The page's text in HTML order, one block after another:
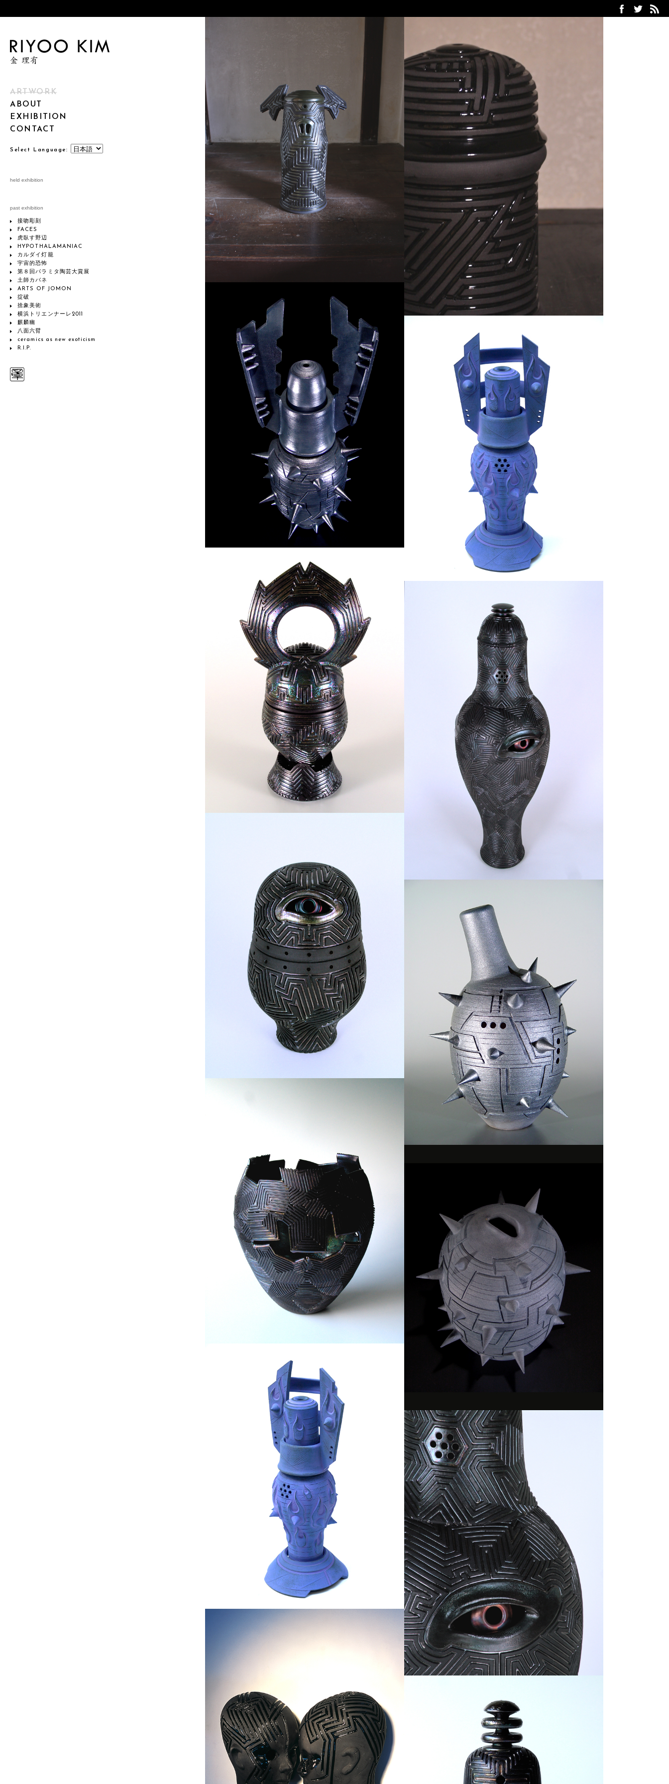
ARTWORK
ABOUT
EXHIBITION
CONTACT
Select Language:
held exhibition
past exhibition
接吻彫刻
FACES
虎臥す野辺
HYPOTHALAMANIAC
カルダイ灯籠
宇宙的恐怖
第８回パラミタ陶芸大賞展
土師カバネ
ARTS OF JOMON
掟破
捨象美術
横浜トリエンナーレ2011
麒麟幽
八面六臂
ceramics as new exoticism
R.I.P.